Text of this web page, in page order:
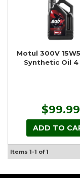
Motul 300V
Synthetic Oil
$99.99
ADD TO
Items 1-1 of1